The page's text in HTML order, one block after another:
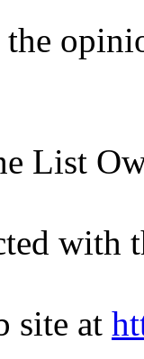
the
List
with
site at